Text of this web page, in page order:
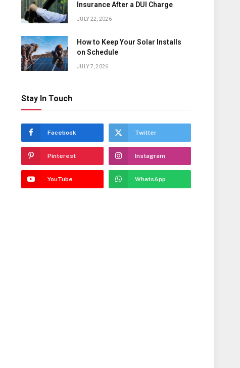
Insurance After a DUI Charge
JULY 22, 2026
How to Keep Your Solar Installs
on Schedule
JULY 7, 2026
Stay In Touch
Facebook Twitter
Pinterest Instagram
YouTube WhatsApp